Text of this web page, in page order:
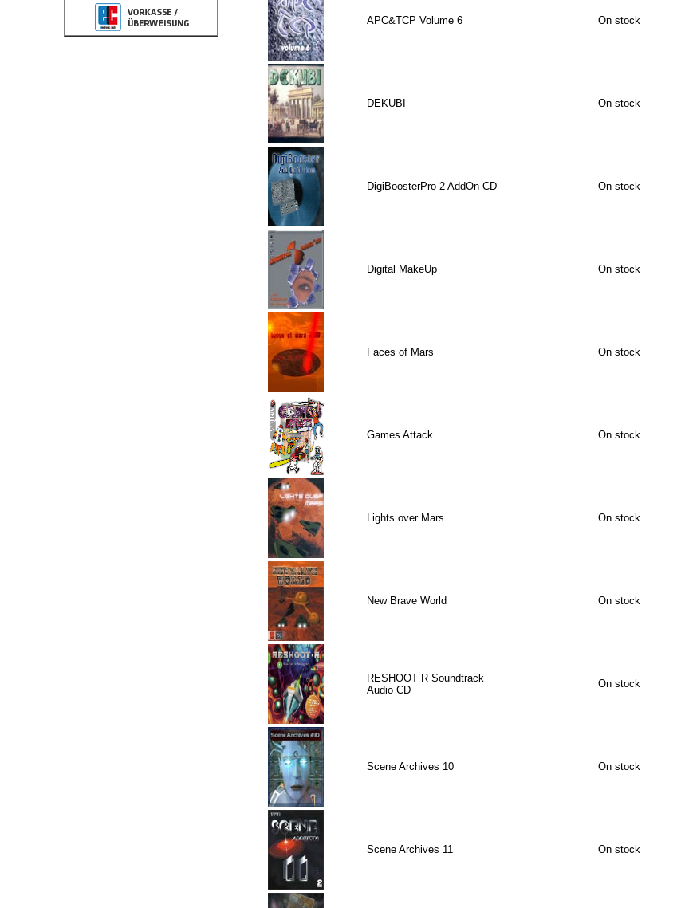
APC&TCP Volume 6 On stock
DEKUBI On stock
DigiBoosterPro 2 AddOn CD On stock
Digital MakeUp On stock
Faces of Mars On stock
Games Attack On stock
Lights over Mars On stock
New Brave World On stock
RESHOOT R Soundtrack
Audio CD
On stock
Scene Archives 10 On stock
Scene Archives 11 On stock